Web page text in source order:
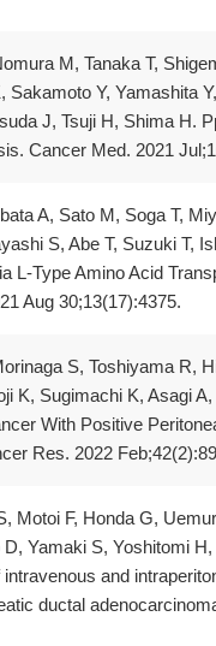
M, Tanaka T,
Sakamoto Y, Yamashita
J, Tsuji H, Shima H.
Cancer Med. 2021
A, Sato M, Soga T,
S, Abe T, Suzuki T,
L-Type Amino Acid
Aug 30;13(17):4375.
S, Toshiyama R,
K, Sugimachi K, Asagi
With Positive
Res. 2022
Motoi F, Honda G,
Yamaki S, Yoshitomi
and
ductal